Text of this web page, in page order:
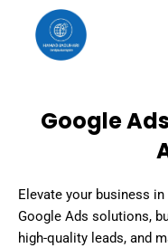
content
Google
Elevate your business
Google Ads solutions,
high-quality leads, and